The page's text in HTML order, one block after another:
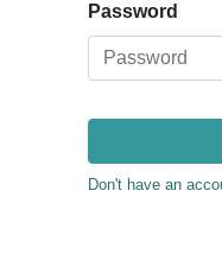
Password
Don't have an